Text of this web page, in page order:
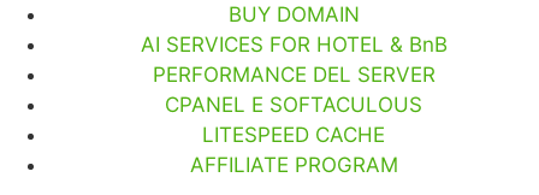
BUY DOMAIN
AI SERVICES FOR HOTEL & BnB
PERFORMANCE DEL SERVER
CPANEL E SOFTACULOUS
LITESPEED CACHE
AFFILIATE PROGRAM